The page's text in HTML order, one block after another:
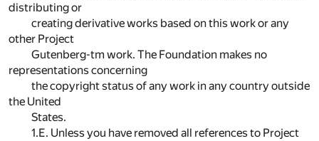
distributing or
creating derivative works based on this work or any
other Project
Gutenberg-tm work. The Foundation makes no
representations concerning
the copyright status of any work in any country outside
the United
States.
1.E. Unless you have removed all references to Project